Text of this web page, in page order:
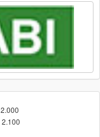
2.000
2.100